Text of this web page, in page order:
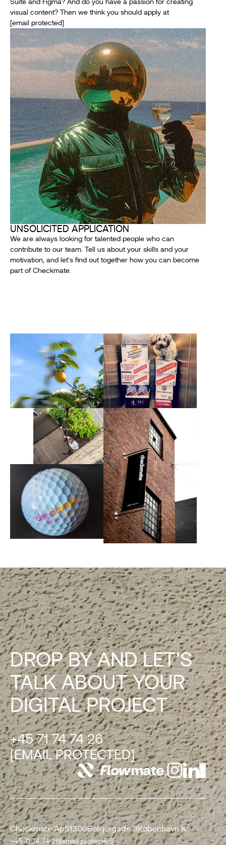
visual content? Then we think you should apply at
[email protected]
UNSOLICITED APPLICATION
We are always looking for talented people who can
contribute to our team. Tell us about your skills and your
motivation, and let's find out together how you can become
part of Checkmate.
DROP BY AND LET'S
TALK ABOUT YOUR
DIGITAL PROJECT
+45 71 74 74 26
[EMAIL PROTECTED]
Checkmate ApS1300Borgergade 3København K
+45 71 74 74 26[email protected]